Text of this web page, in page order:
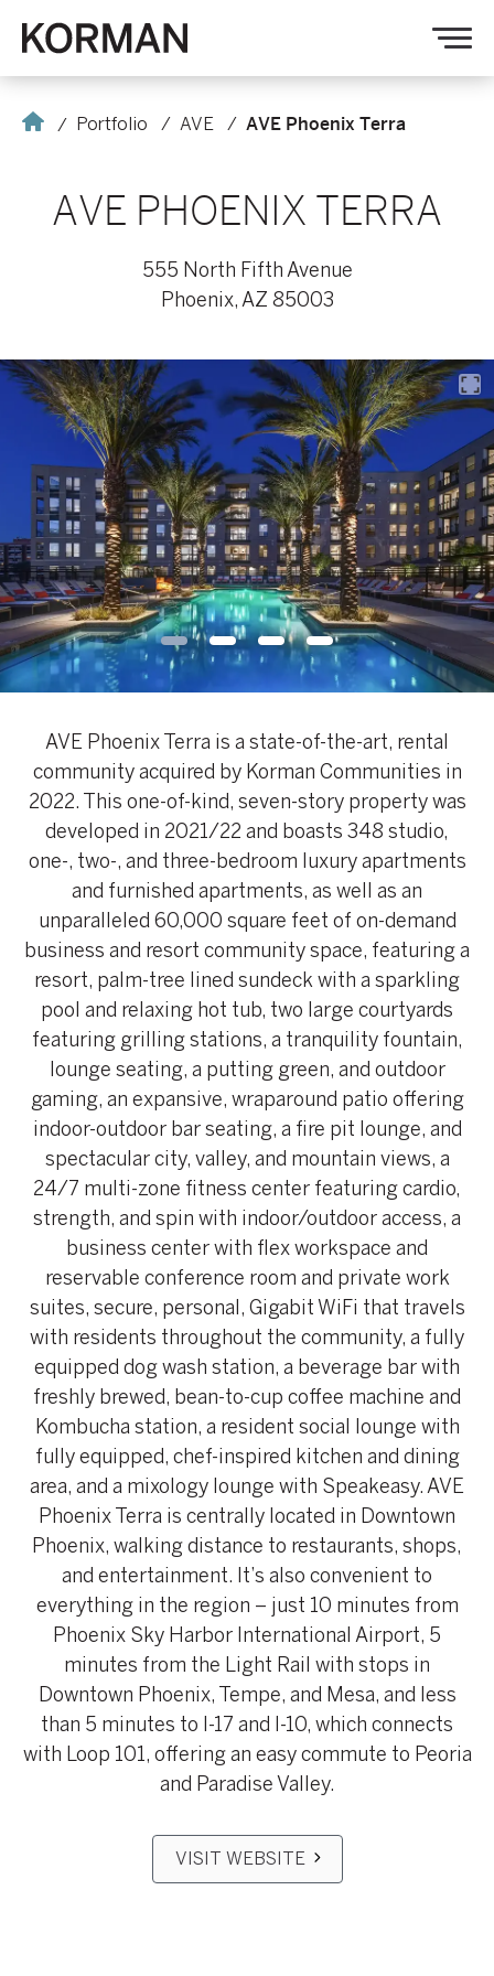
Home Portfolio AVE AVE Phoenix Terra
AVE PHOENIX TERRA
555 North Fifth Avenue
Phoenix, AZ 85003
AVE Phoenix Terra is a state-of-the-art, rental
community acquired by Korman Communities in
2022. This one-of-kind, seven-story property was
developed in 2021/22 and boasts 348 studio,
one-, two-, and three-bedroom luxury apartments
and furnished apartments, as well as an
unparalleled 60,000 square feet of on-demand
business and resort community space, featuring a
resort, palm-tree lined sundeck with a sparkling
pool and relaxing hot tub, two large courtyards
featuring grilling stations, a tranquility fountain,
lounge seating, a putting green, and outdoor
gaming, an expansive, wraparound patio offering
indoor-outdoor bar seating, a fire pit lounge, and
spectacular city, valley, and mountain views, a
24/7 multi-zone fitness center featuring cardio,
strength, and spin with indoor/outdoor access, a
business center with flex workspace and
reservable conference room and private work
suites, secure, personal, Gigabit WiFi that travels
with residents throughout the community, a fully
equipped dog wash station, a beverage bar with
freshly brewed, bean-to-cup coffee machine and
Kombucha station, a resident social lounge with
fully equipped, chef-inspired kitchen and dining
area, and a mixology lounge with Speakeasy. AVE
Phoenix Terra is centrally located in Downtown
Phoenix, walking distance to restaurants, shops,
and entertainment. It’s also convenient to
everything in the region – just 10 minutes from
Phoenix Sky Harbor International Airport, 5
minutes from the Light Rail with stops in
Downtown Phoenix, Tempe, and Mesa, and less
than 5 minutes to I-17 and I-10, which connects
with Loop 101, offering an easy commute to Peoria
and Paradise Valley.
VISIT WEBSITE